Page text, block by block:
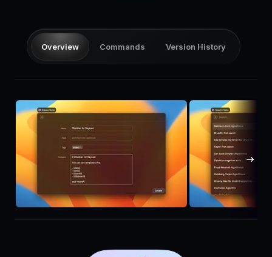
Log in
Overview Commands Version History